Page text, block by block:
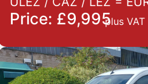
Price: £9,995plus VAT